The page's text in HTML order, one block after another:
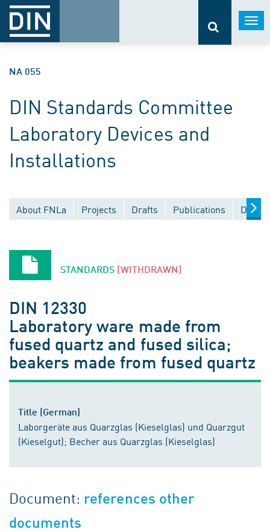
NA 055
DIN Standards Committee
Laboratory Devices and
Installations
About FNLa Projects Drafts Publications
STANDARDS [WITHDRAWN]
DIN 12330
Laboratory ware made from
fused quartz and fused silica;
beakers made from fused quartz
Title (German)
Laborgeräte aus Quarzglas (Kieselglas) und Quarzgut
(Kieselgut); Becher aus Quarzglas (Kieselglas)
Document: references other
documents